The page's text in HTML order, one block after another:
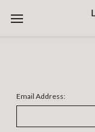
Email Address: